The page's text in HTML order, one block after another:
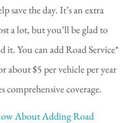
save the day. It’s an extra
a lot, but you’ll be glad to
it. You can add Road Service*
about $5 per vehicle per year
coverage.
About Adding Road